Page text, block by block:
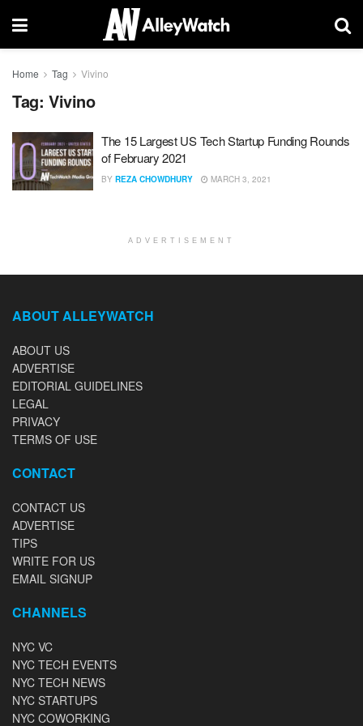
Home Tag Vivino
Tag: Vivino
The 15 Largest US Tech Startup Funding Rounds
of February 2021
BY REZA CHOWDHURY MARCH 3, 2021
ADVERTISEMENT
ABOUT ALLEYWATCH
ABOUT US
ADVERTISE
EDITORIAL GUIDELINES
LEGAL
PRIVACY
TERMS OF USE
CONTACT
CONTACT US
ADVERTISE
TIPS
WRITE FOR US
EMAIL SIGNUP
CHANNELS
NYC VC
NYC TECH EVENTS
NYC TECH NEWS
NYC STARTUPS
NYC COWORKING